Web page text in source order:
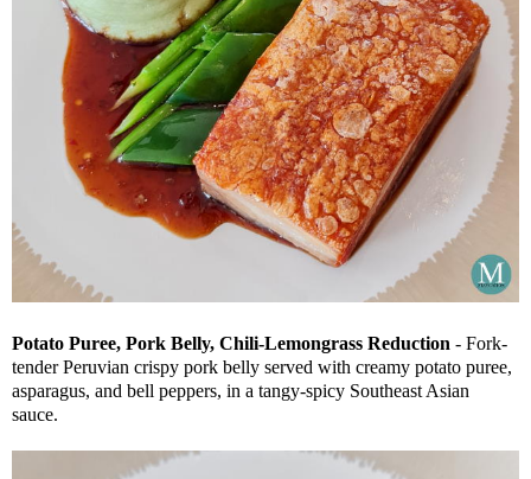
Potato Puree, Pork Belly, Chili-Lemongrass Reduction - Fork-
tender Peruvian crispy pork belly served with creamy potato puree,
asparagus, and bell peppers, in a tangy-spicy Southeast Asian
sauce.